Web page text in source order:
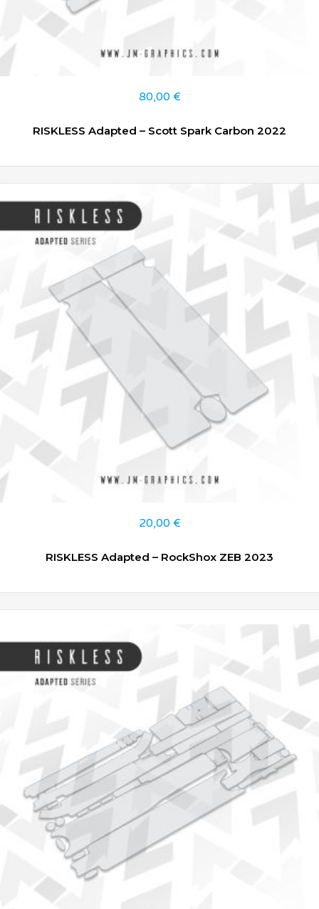
80,00 €
RISKLESS Adapted – Scott Spark Carbon 2022
20,00 €
RISKLESS Adapted – RockShox ZEB 2023